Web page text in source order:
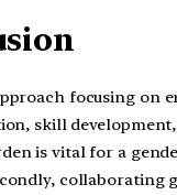
focusing on
skill
is vital for a
collaborating